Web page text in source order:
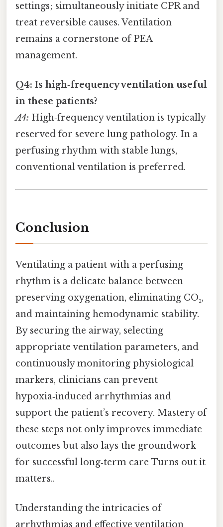
settings; simultaneously initiate CPR and
treat reversible causes. Ventilation
remains a cornerstone of PEA
management.
Q4: Is high‑frequency ventilation useful
in these patients?
A4: High‑frequency ventilation is typically
reserved for severe lung pathology. In a
perfusing rhythm with stable lungs,
conventional ventilation is preferred.
Conclusion
Ventilating a patient with a perfusing
rhythm is a delicate balance between
preserving oxygenation, eliminating CO₂,
and maintaining hemodynamic stability.
By securing the airway, selecting
appropriate ventilation parameters, and
continuously monitoring physiological
markers, clinicians can prevent
hypoxia‑induced arrhythmias and
support the patient’s recovery. Mastery of
these steps not only improves immediate
outcomes but also lays the groundwork
for successful long‑term care Turns out it
matters..
Understanding the intricacies of
arrhythmias and effective ventilation